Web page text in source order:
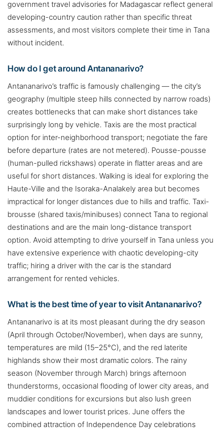
government travel advisories for Madagascar reflect general
developing-country caution rather than specific threat
assessments, and most visitors complete their time in Tana
without incident.
How do I get around Antananarivo?
Antananarivo’s traffic is famously challenging — the city’s
geography (multiple steep hills connected by narrow roads)
creates bottlenecks that can make short distances take
surprisingly long by vehicle. Taxis are the most practical
option for inter-neighborhood transport; negotiate the fare
before departure (rates are not metered). Pousse-pousse
(human-pulled rickshaws) operate in flatter areas and are
useful for short distances. Walking is ideal for exploring the
Haute-Ville and the Isoraka-Analakely area but becomes
impractical for longer distances due to hills and traffic. Taxi-
brousse (shared taxis/minibuses) connect Tana to regional
destinations and are the main long-distance transport
option. Avoid attempting to drive yourself in Tana unless you
have extensive experience with chaotic developing-city
traffic; hiring a driver with the car is the standard
arrangement for rented vehicles.
What is the best time of year to visit Antananarivo?
Antananarivo is at its most pleasant during the dry season
(April through October/November), when days are sunny,
temperatures are mild (15–25°C), and the red laterite
highlands show their most dramatic colors. The rainy
season (November through March) brings afternoon
thunderstorms, occasional flooding of lower city areas, and
muddier conditions for excursions but also lush green
landscapes and lower tourist prices. June offers the
combined attraction of Independence Day celebrations